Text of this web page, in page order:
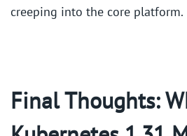
creeping into the core platform​.
Final Thoughts: